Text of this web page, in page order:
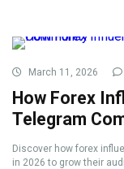
March 11, 2026
How Forex
Telegram
Discover how forex
in 2026 to grow their